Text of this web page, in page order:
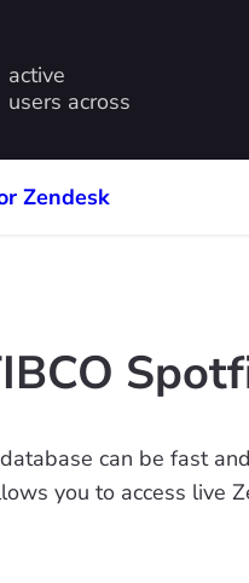
active
users across
Zendesk
can be fast
you to access live